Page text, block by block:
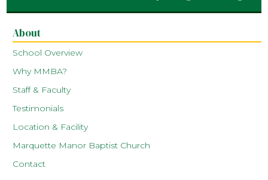
About
School Overview
Why MMBA?
Staff & Faculty
Testimonials
Location & Facility
Marquette Manor Baptist Church
Contact